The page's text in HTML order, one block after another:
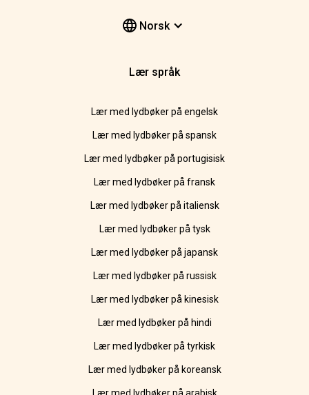
Norsk
Lær språk
Lær med lydbøker på engelsk
Lær med lydbøker på spansk
Lær med lydbøker på portugisisk
Lær med lydbøker på fransk
Lær med lydbøker på italiensk
Lær med lydbøker på tysk
Lær med lydbøker på japansk
Lær med lydbøker på russisk
Lær med lydbøker på kinesisk
Lær med lydbøker på hindi
Lær med lydbøker på tyrkisk
Lær med lydbøker på koreansk